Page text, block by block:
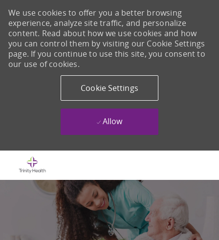
We use cookies to offer you a better browsing
experience, analyze site traffic, and personalize
content. Read about how we use cookies and how
you can control them by visiting our Cookie Settings
page. If you continue to use this site, you consent to
our use of cookies.
Cookie Settings
Allow